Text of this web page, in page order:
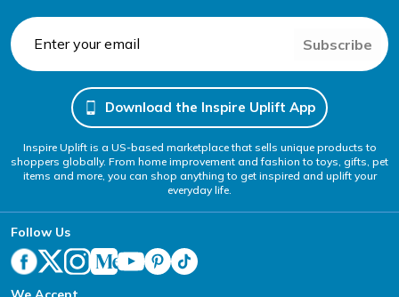
Subscribe
Download the Inspire Uplift App
Inspire Uplift is a US-based marketplace that sells unique products to
shoppers globally. From home improvement and fashion to toys, gifts, pet
items and more, you can shop anything to get inspired and uplift your
everyday life.
Follow Us